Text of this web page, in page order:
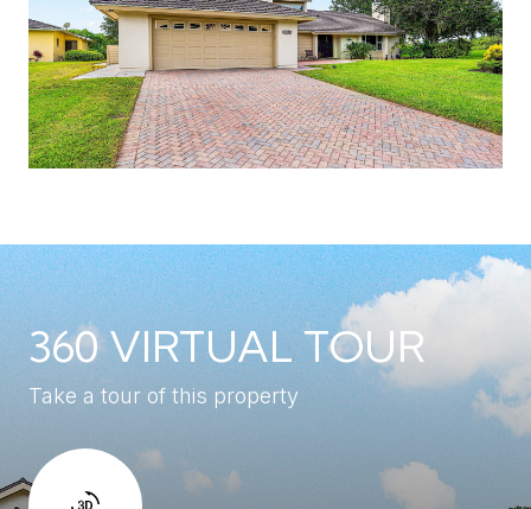
360 VIRTUAL TOUR
Take a tour of this property